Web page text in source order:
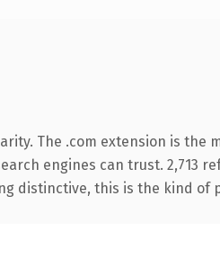
The .com extension is the
engines can trust. 2,713
distinctive, this is the kind of